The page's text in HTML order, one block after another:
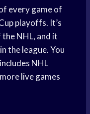
every game of
playoffs. It’s
NHL, and it
the league. You
NHL
live games